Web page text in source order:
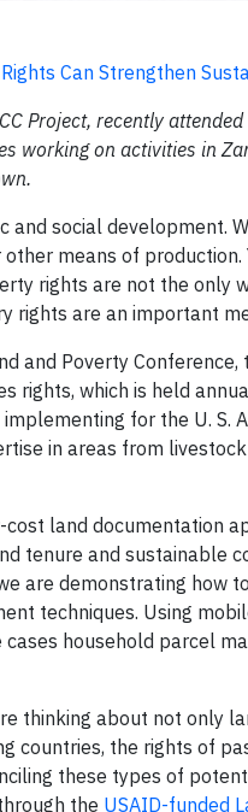
Can Strengthen
Project, recently
working on activities in
social development.
means of
rights are not the only
rights are an important
and Poverty
rights, which is held
for the U.
in areas from
land documentation
tenure and sustainable
are demonstrating
techniques. Using
household parcel
thinking about not only
countries, the rights of
these types of
the USAID-funded